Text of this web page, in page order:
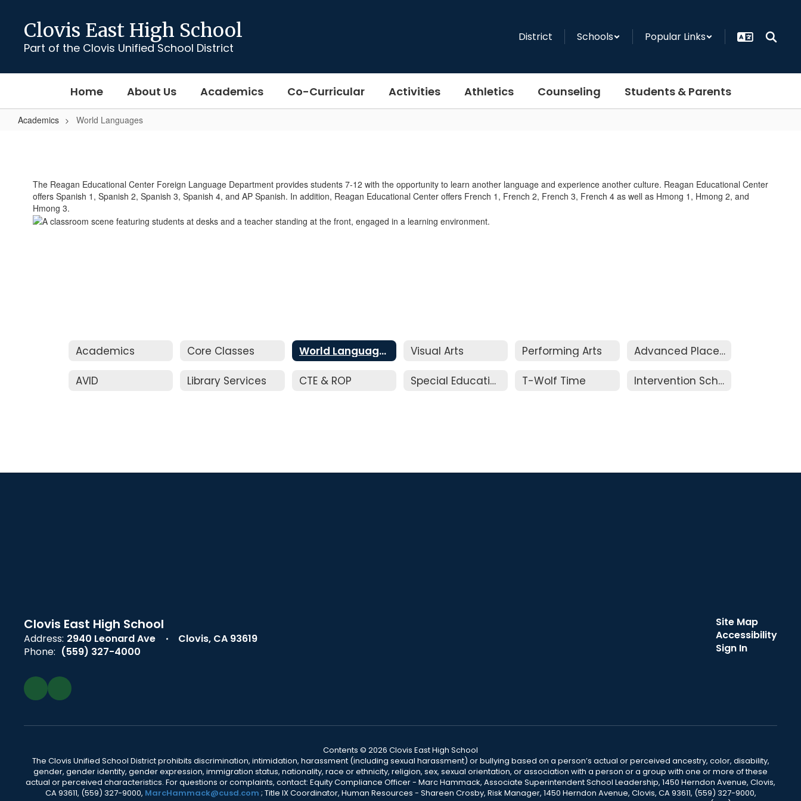
content
Clovis East High School
Part of the Clovis Unified School District
District Schools Popular Links
Home About Us Academics Co-Curricular Activities Athletics Counseling Students & Parents
Academics World Languages
The Reagan Educational Center Foreign Language Department provides students 7-12 with the opportunity to learn another language and experience another culture. Reagan Educational Center
offers Spanish 1, Spanish 2, Spanish 3, Spanish 4, and AP Spanish. In addition, Reagan Educational Center offers French 1, French 2, French 3, French 4 as well as Hmong 1, Hmong 2, and
Hmong 3.
Academics Core Classes World Languages Visual Arts Performing Arts Advanced Placement & Honors
AVID Library Services CTE & ROP Special Education T-Wolf Time Intervention Schedule
Clovis East High School
Address: 2940 Leonard Ave
Clovis, CA 93619
Phone: (559) 327-4000
Site Map
Accessibility
Sign In
Contents © 2026 Clovis East High School
The Clovis Unified School District prohibits discrimination, intimidation, harassment (including sexual harassment) or bullying based on a person’s actual or perceived ancestry, color, disability,
gender, gender identity, gender expression, immigration status, nationality, race or ethnicity, religion, sex, sexual orientation, or association with a person or a group with one or more of these
actual or perceived characteristics. For questions or complaints, contact: Equity Compliance Officer - Marc Hammack, Associate Superintendent School Leadership, 1450 Herndon Avenue, Clovis,
CA 93611, (559) 327-9000, MarcHammack@cusd.com ; Title IX Coordinator, Human Resources - Shareen Crosby, Risk Manager, 1450 Herndon Avenue, Clovis, CA 93611, (559) 327-9000,